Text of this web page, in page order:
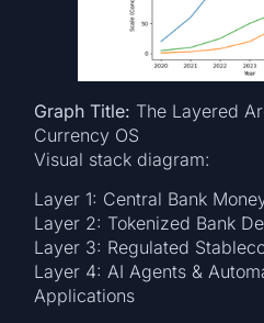
Graph Title: The Layered
Currency OS
Visual stack diagram:
Layer 1: Central Bank
Layer 2: Tokenized Bank
Layer 3: Regulated
Layer 4: AI Agents &
Applications